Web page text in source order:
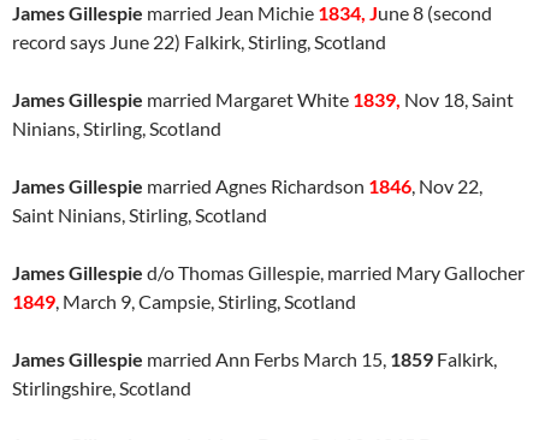
James Gillespie married Jean Michie 1834, June 8 (second
record says June 22) Falkirk, Stirling, Scotland
James Gillespie married Margaret White 1839, Nov 18, Saint
Ninians, Stirling, Scotland
James Gillespie married Agnes Richardson 1846, Nov 22,
Saint Ninians, Stirling, Scotland
James Gillespie d/o Thomas Gillespie, married Mary Gallocher
1849, March 9, Campsie, Stirling, Scotland
James Gillespie married Ann Ferbs March 15, 1859 Falkirk,
Stirlingshire, Scotland